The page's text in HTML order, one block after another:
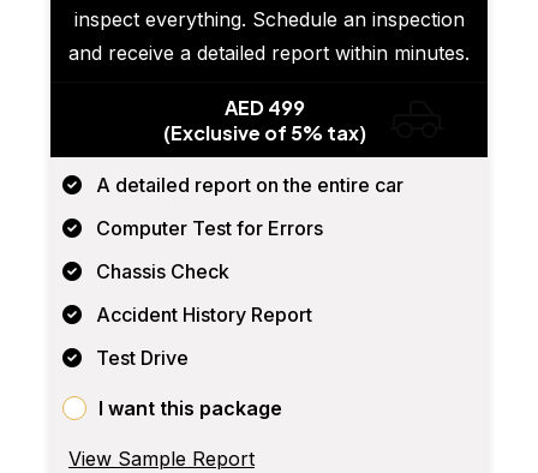
inspect everything. Schedule an inspection
and receive a detailed report within minutes.
AED 499
(Exclusive of 5% tax)
A detailed report on the entire car
Computer Test for Errors
Chassis Check
Accident History Report
Test Drive
I want this package
View Sample Report